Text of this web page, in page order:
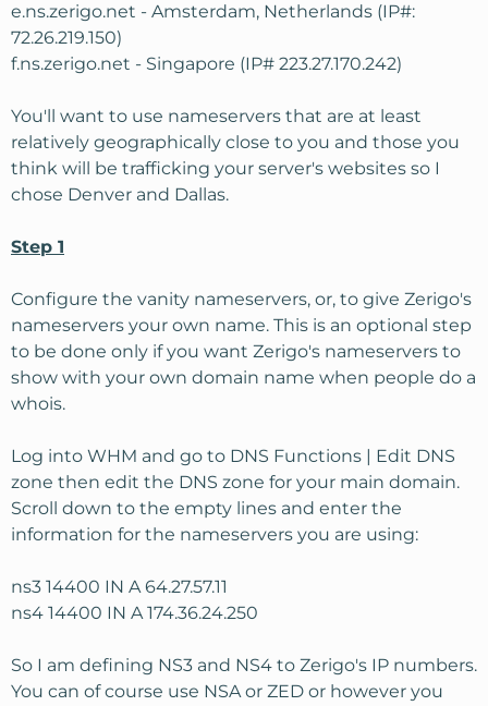
e.ns.zerigo.net - Amsterdam, Netherlands (IP#:
72.26.219.150)
f.ns.zerigo.net - Singapore (IP# 223.27.170.242)
You'll want to use nameservers that are at least
relatively geographically close to you and those you
think will be trafficking your server's websites so I
chose Denver and Dallas.
Step 1
Configure the vanity nameservers, or, to give Zerigo's
nameservers your own name. This is an optional step
to be done only if you want Zerigo's nameservers to
show with your own domain name when people do a
whois.
Log into WHM and go to DNS Functions | Edit DNS
zone then edit the DNS zone for your main domain.
Scroll down to the empty lines and enter the
information for the nameservers you are using:
ns3 14400 IN A 64.27.57.11
ns4 14400 IN A 174.36.24.250
So I am defining NS3 and NS4 to Zerigo's IP numbers.
You can of course use NSA or ZED or however you